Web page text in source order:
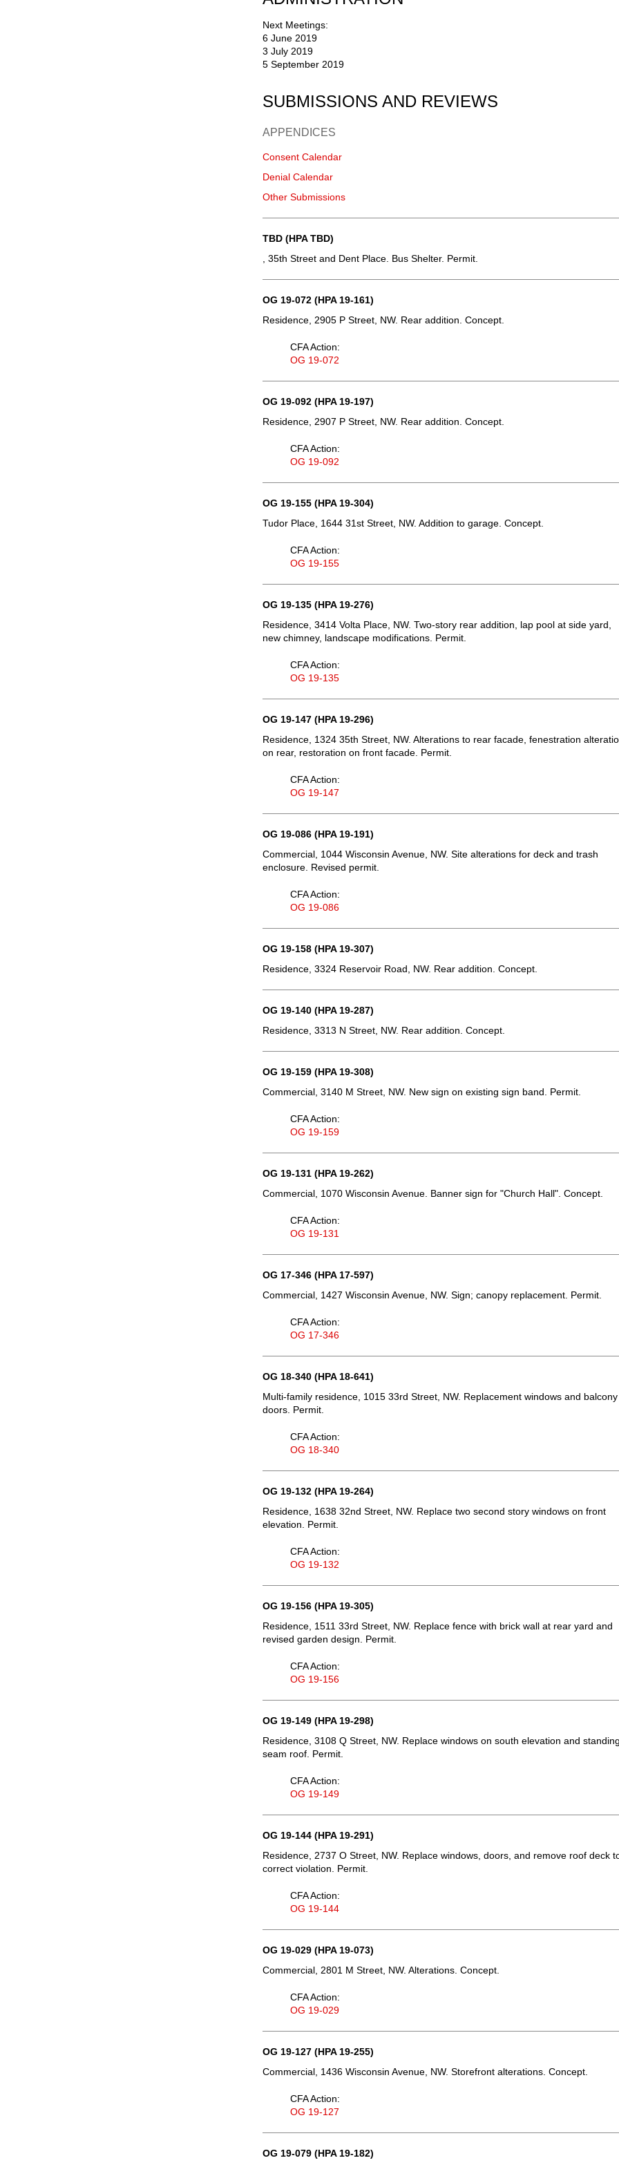
Next Meetings:
6 June 2019
3 July 2019
5 September 2019
SUBMISSIONS AND REVIEWS
APPENDICES
Consent Calendar
Denial Calendar
Other Submissions
TBD (HPA TBD)
, 35th Street and Dent Place. Bus Shelter. Permit.
OG 19-072 (HPA 19-161)
Residence, 2905 P Street, NW. Rear addition. Concept.
CFA Action:
OG 19-072
OG 19-092 (HPA 19-197)
Residence, 2907 P Street, NW. Rear addition. Concept.
CFA Action:
OG 19-092
OG 19-155 (HPA 19-304)
Tudor Place, 1644 31st Street, NW. Addition to garage. Concept.
CFA Action:
OG 19-155
OG 19-135 (HPA 19-276)
Residence, 3414 Volta Place, NW. Two-story rear addition, lap pool at side yard,
new chimney, landscape modifications. Permit.
CFA Action:
OG 19-135
OG 19-147 (HPA 19-296)
Residence, 1324 35th Street, NW. Alterations to rear facade, fenestration
on rear, restoration on front facade. Permit.
CFA Action:
OG 19-147
OG 19-086 (HPA 19-191)
Commercial, 1044 Wisconsin Avenue, NW. Site alterations for deck and trash
enclosure. Revised permit.
CFA Action:
OG 19-086
OG 19-158 (HPA 19-307)
Residence, 3324 Reservoir Road, NW. Rear addition. Concept.
OG 19-140 (HPA 19-287)
Residence, 3313 N Street, NW. Rear addition. Concept.
OG 19-159 (HPA 19-308)
Commercial, 3140 M Street, NW. New sign on existing sign band. Permit.
CFA Action:
OG 19-159
OG 19-131 (HPA 19-262)
Commercial, 1070 Wisconsin Avenue. Banner sign for "Church Hall". Concept.
CFA Action:
OG 19-131
OG 17-346 (HPA 17-597)
Commercial, 1427 Wisconsin Avenue, NW. Sign; canopy replacement. Permit.
CFA Action:
OG 17-346
OG 18-340 (HPA 18-641)
Multi-family residence, 1015 33rd Street, NW. Replacement windows and balcony
doors. Permit.
CFA Action:
OG 18-340
OG 19-132 (HPA 19-264)
Residence, 1638 32nd Street, NW. Replace two second story windows on front
elevation. Permit.
CFA Action:
OG 19-132
OG 19-156 (HPA 19-305)
Residence, 1511 33rd Street, NW. Replace fence with brick wall at rear yard and
revised garden design. Permit.
CFA Action:
OG 19-156
OG 19-149 (HPA 19-298)
Residence, 3108 Q Street, NW. Replace windows on south elevation and
seam roof. Permit.
CFA Action:
OG 19-149
OG 19-144 (HPA 19-291)
Residence, 2737 O Street, NW. Replace windows, doors, and remove roof deck
correct violation. Permit.
CFA Action:
OG 19-144
OG 19-029 (HPA 19-073)
Commercial, 2801 M Street, NW. Alterations. Concept.
CFA Action:
OG 19-029
OG 19-127 (HPA 19-255)
Commercial, 1436 Wisconsin Avenue, NW. Storefront alterations. Concept.
CFA Action:
OG 19-127
OG 19-079 (HPA 19-182)